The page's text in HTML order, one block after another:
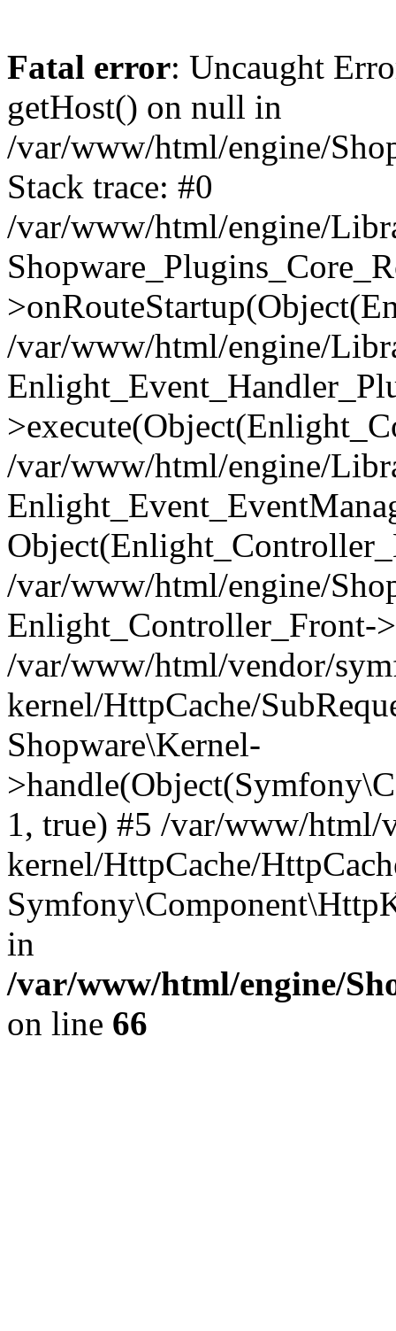
Fatal error: Uncaught
getHost() on null in
/var/www/html/engine/
Stack trace: #0
/var/www/html/engine/
/var/www/html/engine/
/var/www/html/engine/
/var/www/html/engine/
Enlight_Controller_Front-
/var/www/html/vendor/
kernel/HttpCache/
Shopware\Kernel-
1, true) #5 /var/www/
kernel/HttpCache/
in
/var/www/html/engine/
on line 66